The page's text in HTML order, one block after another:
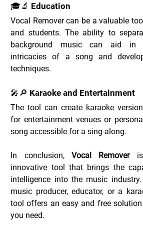
🎓🔬 Education
Vocal Remover can be a valuable
and students. The ability to
background music can aid in
intricacies of a song and
techniques.
🎤🔎 Karaoke and Entertainment
The tool can create karaoke
for entertainment venues or
song accessible for a sing-along.
In conclusion, Vocal Remover is
innovative tool that brings the
intelligence into the music
music producer, educator, or a
tool offers an easy and free
you need.